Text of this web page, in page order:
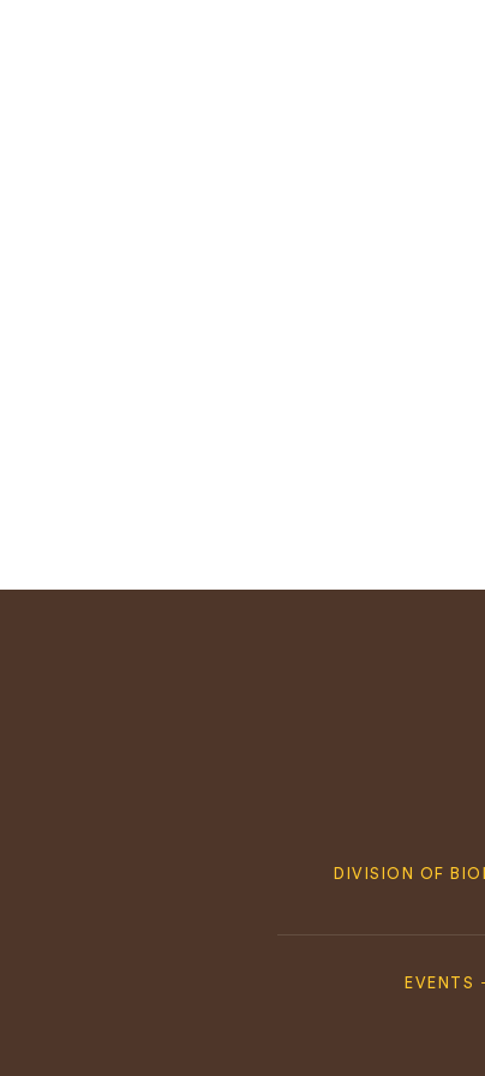
Quick
DIVISION OF
NavigationEVENTS